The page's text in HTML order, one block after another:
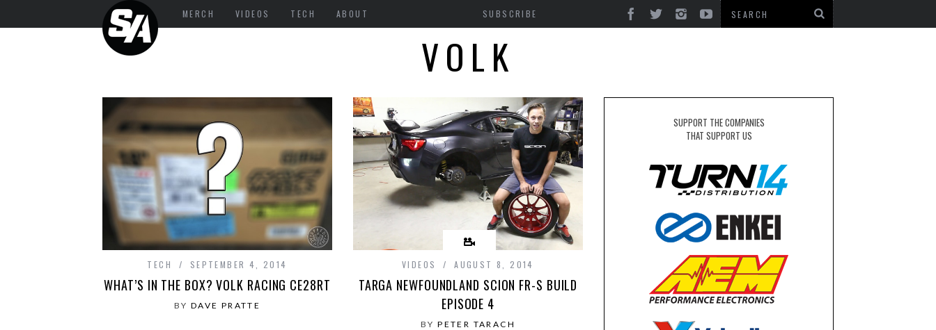
MERCH VIDEOS TECH ABOUT SUBSCRIBE
VOLK
TECH SEPTEMBER 4, 2014
WHAT’S IN THE BOX? VOLK RACING CE28RT
BY DAVE PRATTE
VIDEOS AUGUST 8, 2014
TARGA NEWFOUNDLAND SCION FR-S BUILD
EPISODE 4
BYPETER TARACH
SUPPORT THE COMPANIES
THAT SUPPORT US